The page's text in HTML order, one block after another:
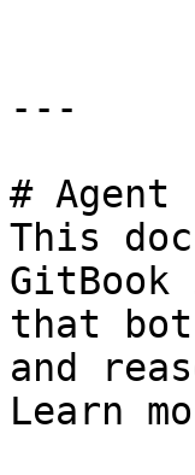
---
#
This
that
and
Learn